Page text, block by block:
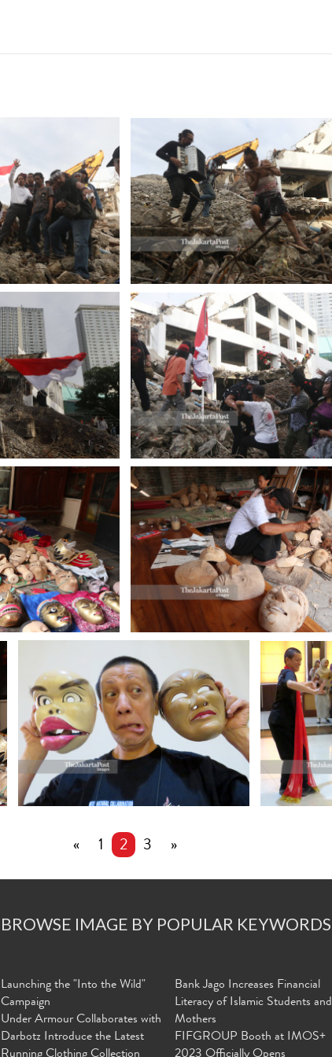
« 1 2 3 »
BROWSE IMAGE BY POPULAR KEYWORDS
Launching the "Into the Wild"
Campaign
Under Armour Collaborates with
Darbotz Introduce the Latest
Bank Jago Increases Financial
Literacy of Islamic Students and
Mothers
FIFGROUP Booth at IMOS+